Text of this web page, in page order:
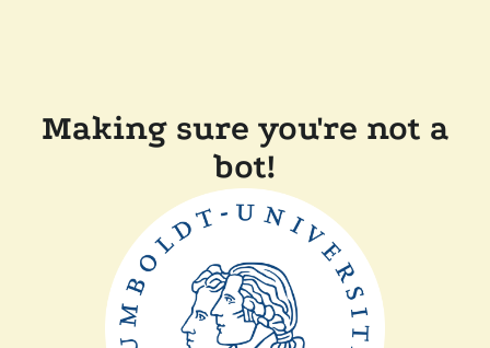
Making sure you're not a
bot!